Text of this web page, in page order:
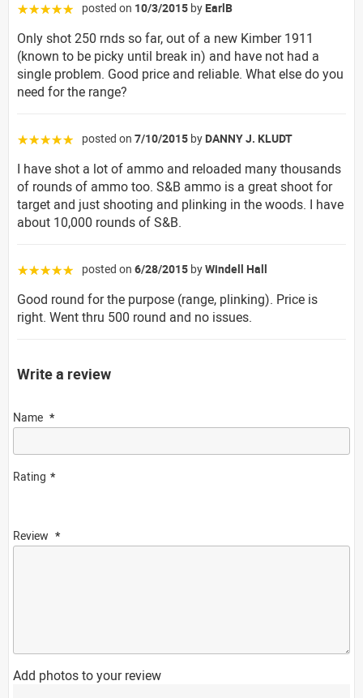
☆☆☆☆☆ posted on 10/3/2015 by EarlB
Only shot 250 rnds so far, out of a new Kimber 1911
(known to be picky until break in) and have not had a
single problem. Good price and reliable. What else do you
need for the range?
☆☆☆☆☆ posted on 7/10/2015 by DANNY J. KLUDT
I have shot a lot of ammo and reloaded many thousands
of rounds of ammo too. S&B ammo is a great shoot for
target and just shooting and plinking in the woods. I have
about 10,000 rounds of S&B.
☆☆☆☆☆ posted on 6/28/2015 byWindell Hall
Good round for the purpose (range, plinking). Price is
right. Went thru 500 round and no issues.
Write a review
Name
Rating
Review
Add photos to your review